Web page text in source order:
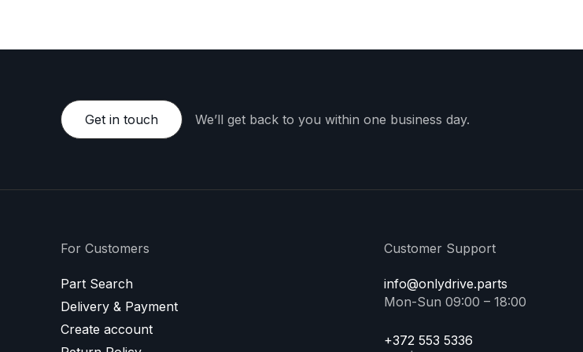
Get in touch We’ll get back to you within one business day.
For Customers
Part Search
Delivery & Payment
Create account
Customer Support
info@onlydrive.parts
Mon-Sun 09:00 – 18:00
+372 553 5336